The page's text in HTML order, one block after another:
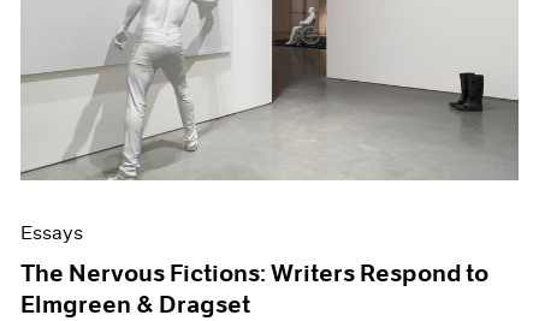
Essays
The Nervous Fictions: Writers Respond to
Elmgreen & Dragset